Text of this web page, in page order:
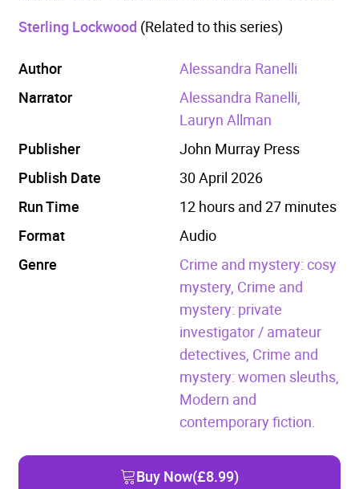
Sterling Lockwood (Related to this series)
Author
Alessandra Ranelli
Narrator
Alessandra Ranelli,
Lauryn Allman
Publisher
John Murray Press
Publish Date
30 April 2026
Run Time
12 hours and 27 minutes
Format
Audio
Genre
Crime and mystery: cosy
mystery, Crime and
mystery: private
investigator / amateur
detectives, Crime and
mystery: women sleuths,
Modern and
contemporary fiction.
Buy Now(£8.99)